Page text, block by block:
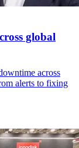
global
across
alerts to fixing